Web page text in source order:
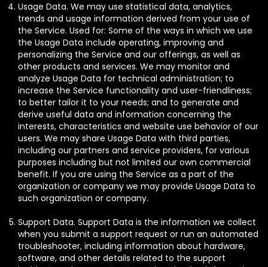
Usage Data. We may use statistical data, analytics,
trends and usage information derived from your use of
the Service. Used for: Some of the ways in which we use
the Usage Data include operating, improving and
personalizing the Service and our offerings, as well as
other products and services. We may monitor and
analyze Usage Data for technical administration; to
increase the Service functionality and user-friendliness;
to better tailor it to your needs; and to generate and
derive useful data and information concerning the
interests, characteristics and website use behavior of our
users. We may share Usage Data with third parties,
including our partners and service providers, for various
purposes including but not limited our own commercial
benefit. If you are using the Service as a part of the
organization or company we may provide Usage Data to
such organization or company.
Support Data. Support Data is the information we collect
when you submit a support request or run an automated
troubleshooter, including information about hardware,
software, and other details related to the support